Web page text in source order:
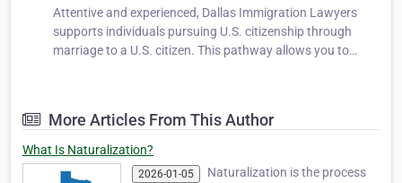
Attentive and experienced, Dallas Immigration Lawyers
supports individuals pursuing U.S. citizenship through
marriage to a U.S. citizen. This pathway allows you to
More Articles From This Author
What Is Naturalization?
2026-01-05
Naturalization is the process